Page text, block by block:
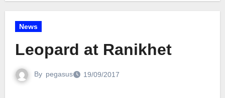
News
Leopard at Ranikhet
By pegasus 19/09/2017